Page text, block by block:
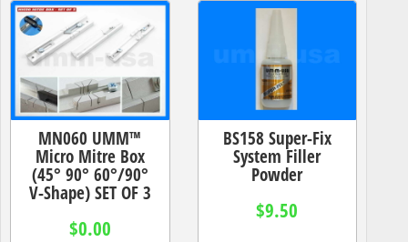
MN060 UMM™
Micro Mitre Box
(45° 90° 60°/90°
V-Shape) SET OF 3
$0.00
BS158 Super-Fix
System Filler
Powder
$9.50